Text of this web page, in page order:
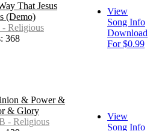
That Jesus
(Demo)
Religious
368
View
Song Info
Download
For $0.99
& Power &
& Glory
- Religious
View
Song Info